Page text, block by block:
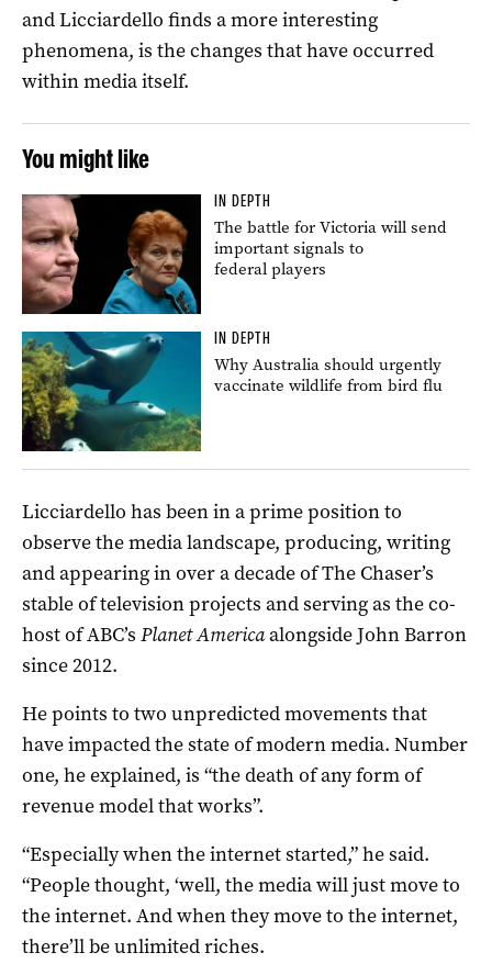
and Licciardello finds a more interesting
phenomena, is the changes that have occurred
within media itself.
You might like
IN DEPTH
The battle for Victoria will send
important signals to
federal players
IN DEPTH
Why Australia should urgently
vaccinate wildlife from bird flu
Licciardello has been in a prime position to
observe the media landscape, producing, writing
and appearing in over a decade of The Chaser’s
stable of television projects and serving as the co-
host of ABC’s Planet Americaalongside John Barron
since 2012.
He points to two unpredicted movements that
have impacted the state of modern media. Number
one, he explained, is “the death of any form of
revenue model that works”.
“Especially when the internet started,” he said.
“People thought, ‘well, the media will just move to
the internet. And when they move to the internet,
there’ll be unlimited riches.